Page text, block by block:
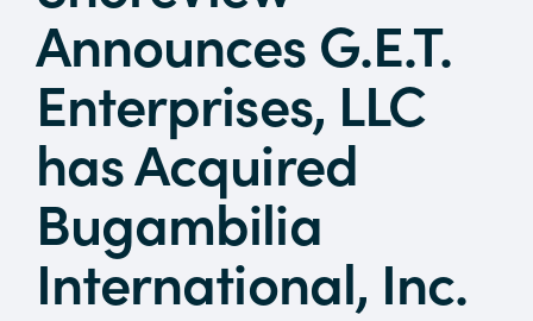
Announces G.E.T.
Enterprises, LLC
has Acquired
Bugambilia
International, Inc.